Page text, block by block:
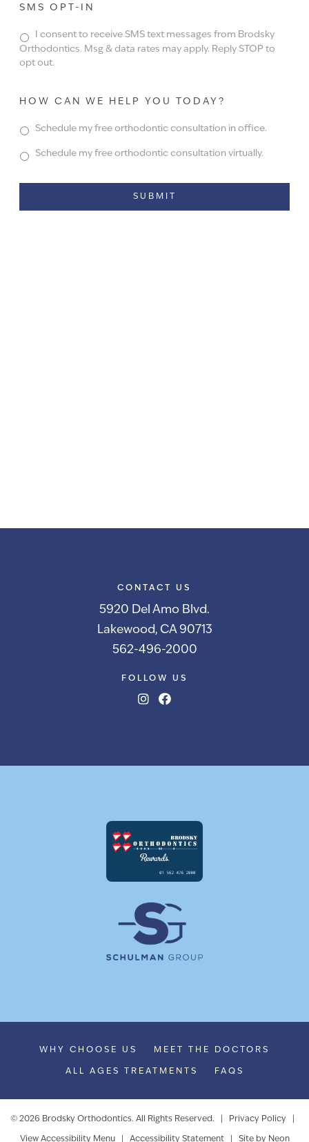
SMS OPT-IN
I consent to receive SMS text messages from Brodsky
Orthodontics. Msg & data rates may apply. Reply STOP to
opt out.
HOW CAN WE HELP YOU TODAY?
Schedule my free orthodontic consultation in office.
Schedule my free orthodontic consultation virtually.
CONTACT US
5920 Del Amo Blvd.
Lakewood, CA 90713
562-496-2000
FOLLOW US
WHY CHOOSE US MEET THE DOCTORS
ALL AGES TREATMENTS FAQS
© 2026 Brodsky Orthodontics. All Rights Reserved. | Privacy Policy
View Accessibility Menu| Accessibility Statement| Site by Neon